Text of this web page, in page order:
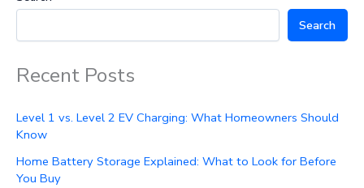
Search
Recent Posts
Level 1 vs. Level 2 EV Charging: What Homeowners Should
Know
Home Battery Storage Explained: What to Look for Before
You Buy